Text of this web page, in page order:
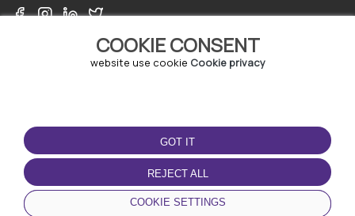
COOKIE CONSENT
website use cookie Cookie privacy
GOT IT
REJECT ALL
COOKIE SETTINGS
TERMS OF USE
Terms and conditions
Privacy policy
Cookie policy
DOWNLOAD THE APP